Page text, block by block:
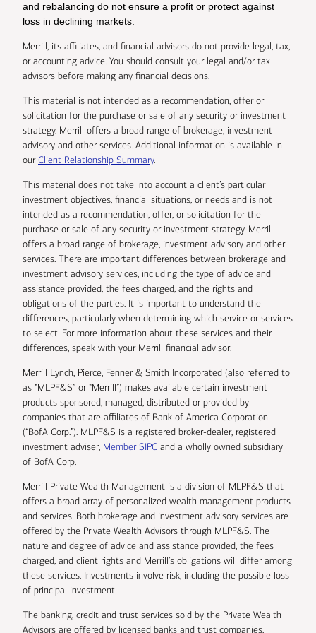
and rebalancing do not ensure a profit or protect against
loss in declining markets.
Merrill, its affiliates, and financial advisors do not provide legal, tax,
or accounting advice. You should consult your legal and/or tax
advisors before making any financial decisions.
This material is not intended as a recommendation, offer or
solicitation for the purchase or sale of any security or investment
strategy. Merrill offers a broad range of brokerage, investment
advisory and other services. Additional information is available in
ourClient Relationship Summary.
This material does not take into account a client’s particular
investment objectives, financial situations, or needs and is not
intended as a recommendation, offer, or solicitation for the
purchase or sale of any security or investment strategy. Merrill
offers a broad range of brokerage, investment advisory and other
services. There are important differences between brokerage and
investment advisory services, including the type of advice and
assistance provided, the fees charged, and the rights and
obligations of the parties. It is important to understand the
differences, particularly when determining which service or services
to select. For more information about these services and their
differences, speak with your Merrill financial advisor.
Merrill Lynch, Pierce, Fenner & Smith Incorporated (also referred to
as “MLPF&S” or “Merrill”) makes available certain investment
products sponsored, managed, distributed or provided by
companies that are affiliates of Bank of America Corporation
(“BofA Corp.”). MLPF&S is a registered broker-dealer, registered
investment adviser, Member SIPC and a wholly owned subsidiary
of BofA Corp.
Merrill Private Wealth Management is a division of MLPF&S that
offers a broad array of personalized wealth management products
and services. Both brokerage and investment advisory services are
offered by the Private Wealth Advisors through MLPF&S. The
nature and degree of advice and assistance provided, the fees
charged, and client rights and Merrill’s obligations will differ among
these services. Investments involve risk, including the possible loss
of principal investment.
The banking, credit and trust services sold by the Private Wealth
Advisors are offered by licensed banks and trust companies,